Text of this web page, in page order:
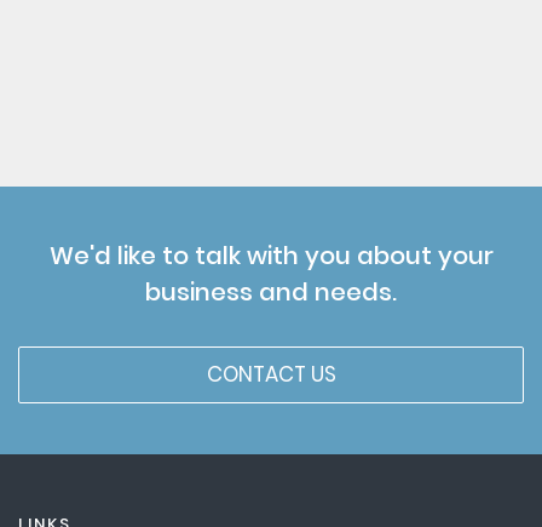
We'd like to talk with you about your
business and needs.
CONTACT US